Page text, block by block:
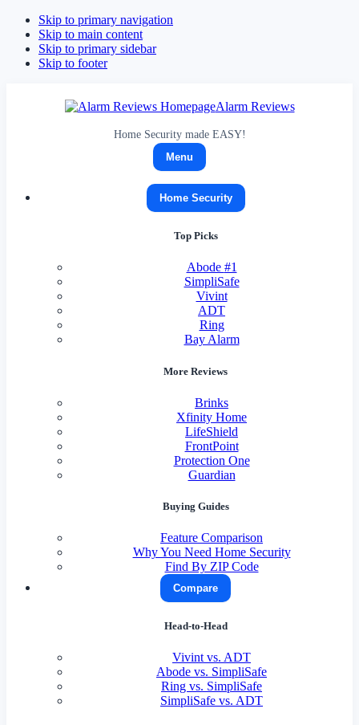
Skip to primary navigation
Skip to main content
Skip to primary sidebar
Skip to footer
Alarm Reviews
Home Security made EASY!
Menu
Home Security
Top Picks
Abode #1
SimpliSafe
Vivint
ADT
Ring
Bay Alarm
More Reviews
Brinks
Xfinity Home
LifeShield
FrontPoint
Protection One
Guardian
Buying Guides
Feature Comparison
Why You Need Home Security
Find By ZIP Code
Compare
Head-to-Head
Vivint vs. ADT
Abode vs. SimpliSafe
Ring vs. SimpliSafe
SimpliSafe vs. ADT